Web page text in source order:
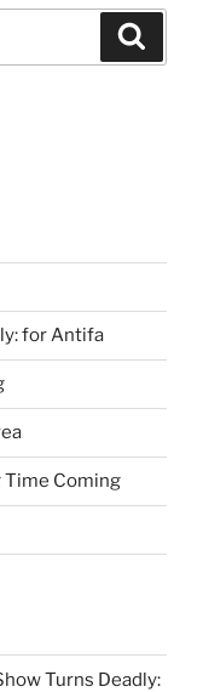
for Antifa
Time Coming
Turns Deadly: